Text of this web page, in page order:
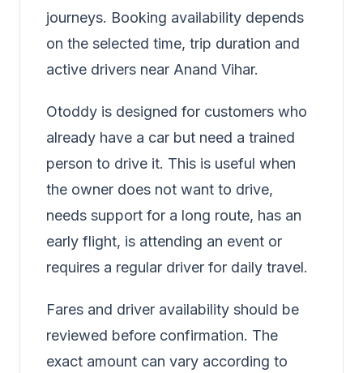
journeys. Booking availability depends
on the selected time, trip duration and
active drivers near Anand Vihar.
Otoddy is designed for customers who
already have a car but need a trained
person to drive it. This is useful when
the owner does not want to drive,
needs support for a long route, has an
early flight, is attending an event or
requires a regular driver for daily travel.
Fares and driver availability should be
reviewed before confirmation. The
exact amount can vary according to